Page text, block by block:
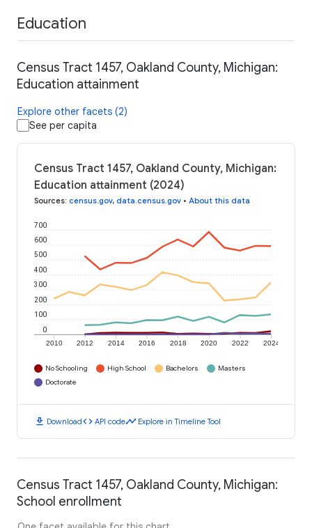
Education
Census Tract 1457, Oakland County, Michigan:
Education attainment
Explore other facets (2)
See per capita
Census Tract 1457, Oakland County, Michigan:
Education attainment (2024)
Sources: census.gov, data.census.gov • About this data
2010 2012 2014 2016 2018 2020 2022 2024
0
100
200
300
400
500
600
700
No Schooling High School Bachelors
Masters
Doctorate
download Downloadcode API codetimeline Explore in Timeline Tool
Census Tract 1457, Oakland County, Michigan:
School enrollment